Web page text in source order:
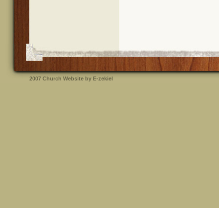
2007 Church Website by E-zekiel